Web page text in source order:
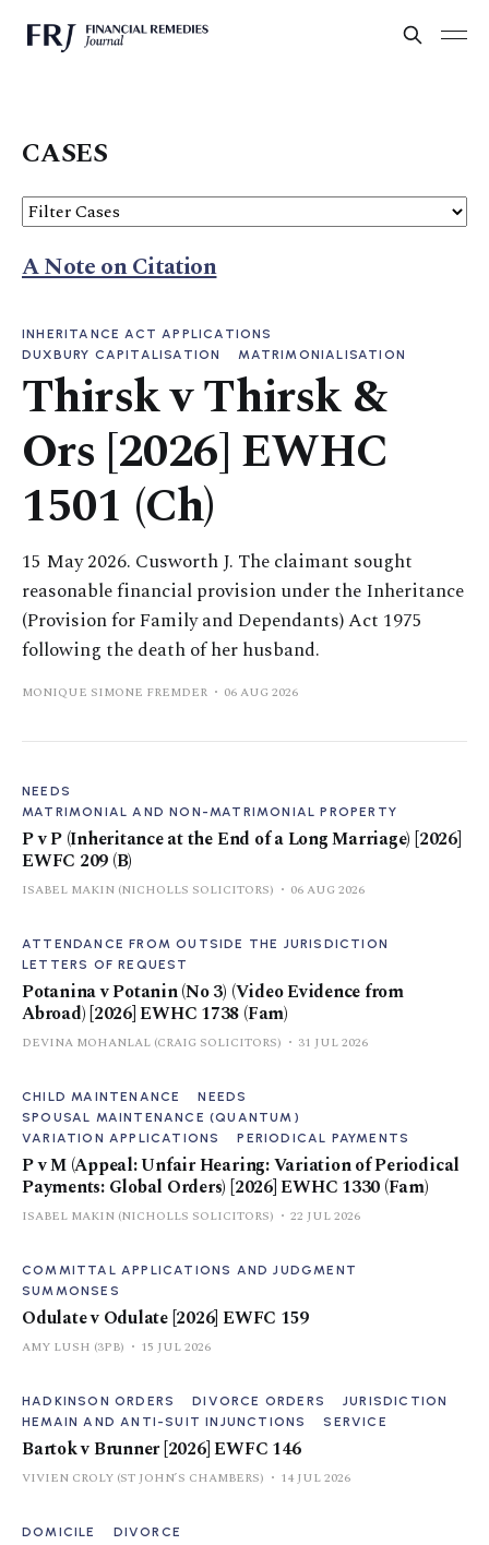
CASES
A Note on Citation
INHERITANCE ACT APPLICATIONS
DUXBURY CAPITALISATION
MATRIMONIALISATION
Thirsk v Thirsk &
Ors [2026] EWHC
1501 (Ch)
15 May 2026. Cusworth J. The claimant sought
reasonable financial provision under the Inheritance
(Provision for Family and Dependants) Act 1975
following the death of her husband.
MONIQUE SIMONE FREMDER 06 AUG 2026
NEEDS
MATRIMONIAL AND NON-MATRIMONIAL PROPERTY
P v P (Inheritance at the End of a Long Marriage) [2026]
EWFC 209 (B)
ISABEL MAKIN (NICHOLLS SOLICITORS) 06 AUG 2026
ATTENDANCE FROM OUTSIDE THE JURISDICTION
LETTERS OF REQUEST
Potanina v Potanin (No 3) (Video Evidence from
Abroad) [2026] EWHC 1738 (Fam)
DEVINA MOHANLAL (CRAIG SOLICITORS) 31 JUL 2026
CHILD MAINTENANCE
NEEDS
SPOUSAL MAINTENANCE (QUANTUM)
VARIATION APPLICATIONS
PERIODICAL PAYMENTS
P v M (Appeal: Unfair Hearing: Variation of Periodical
Payments: Global Orders) [2026] EWHC 1330 (Fam)
ISABEL MAKIN (NICHOLLS SOLICITORS) 22 JUL 2026
COMMITTAL APPLICATIONS AND JUDGMENT
SUMMONSES
Odulate v Odulate [2026] EWFC 159
AMY LUSH (3PB) 15 JUL 2026
HADKINSON ORDERS DIVORCE ORDERS
JURISDICTION
HEMAIN AND ANTI-SUIT INJUNCTIONS
SERVICE
Bartok v Brunner [2026] EWFC 146
VIVIEN CROLY (ST JOHN’S CHAMBERS) 14 JUL 2026
DOMICILE DIVORCE